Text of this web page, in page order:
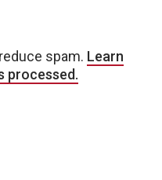
spam. Learn
processed.